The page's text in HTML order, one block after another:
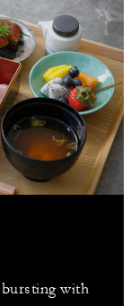
with